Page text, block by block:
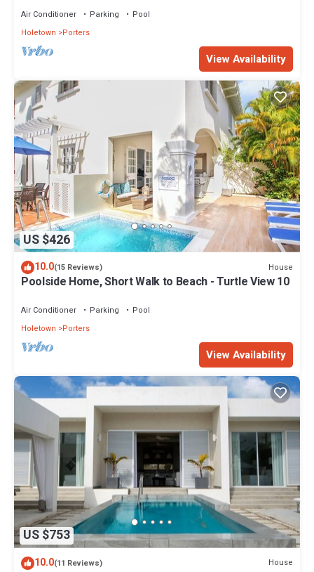
Air Conditioner Parking
Pool
Holetown
Porters
View Availability
US $426
10.0(15 Reviews) House
Poolside Home, Short Walk to Beach - Turtle View 10
Air Conditioner Parking
Pool
Holetown
Porters
View Availability
US $753
10.0(11 Reviews) House